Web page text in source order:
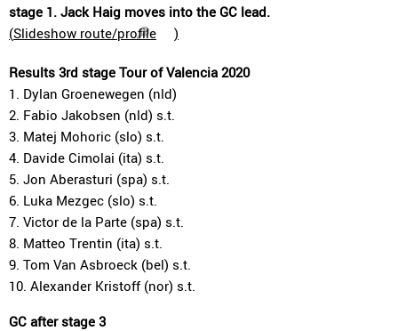
stage 1. Jack Haig moves into the GC lead.
(Slideshow route/profile )
Results 3rd stage Tour of Valencia 2020
1. Dylan Groenewegen (nld)
2. Fabio Jakobsen (nld) s.t.
3. Matej Mohoric (slo) s.t.
4. Davide Cimolai (ita) s.t.
5. Jon Aberasturi (spa) s.t.
6. Luka Mezgec (slo) s.t.
7. Victor de la Parte (spa) s.t.
8. Matteo Trentin (ita) s.t.
9. Tom Van Asbroeck (bel) s.t.
10. Alexander Kristoff (nor) s.t.
GC after stage 3